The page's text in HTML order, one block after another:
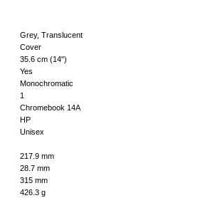
Grey, Translucent
Cover
35.6 cm (14")
Yes
Monochromatic
1
Chromebook 14A
HP
Unisex
217.9 mm
28.7 mm
315 mm
426.3 g